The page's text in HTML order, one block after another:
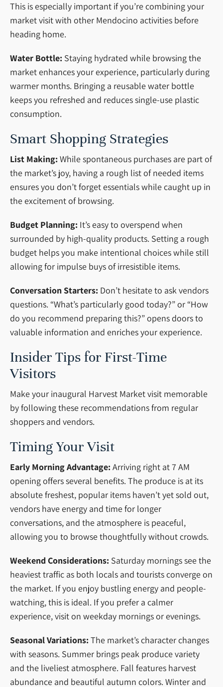
This is especially important if you’re combining your
market visit with other Mendocino activities before
heading home.
Water Bottle: Staying hydrated while browsing the
market enhances your experience, particularly during
warmer months. Bringing a reusable water bottle
keeps you refreshed and reduces single-use plastic
consumption.
Smart Shopping Strategies
List Making: While spontaneous purchases are part of
the market’s joy, having a rough list of needed items
ensures you don’t forget essentials while caught up in
the excitement of browsing.
Budget Planning: It’s easy to overspend when
surrounded by high-quality products. Setting a rough
budget helps you make intentional choices while still
allowing for impulse buys of irresistible items.
Conversation Starters: Don’t hesitate to ask vendors
questions. “What’s particularly good today?” or “How
do you recommend preparing this?” opens doors to
valuable information and enriches your experience.
Insider Tips for First-Time
Visitors
Make your inaugural Harvest Market visit memorable
by following these recommendations from regular
shoppers and vendors.
Timing Your Visit
Early Morning Advantage: Arriving right at 7 AM
opening offers several benefits. The produce is at its
absolute freshest, popular items haven’t yet sold out,
vendors have energy and time for longer
conversations, and the atmosphere is peaceful,
allowing you to browse thoughtfully without crowds.
Weekend Considerations: Saturday mornings see the
heaviest traffic as both locals and tourists converge on
the market. If you enjoy bustling energy and people-
watching, this is ideal. If you prefer a calmer
experience, visit on weekday mornings or evenings.
Seasonal Variations: The market’s character changes
with seasons. Summer brings peak produce variety
and the liveliest atmosphere. Fall features harvest
abundance and beautiful autumn colors. Winter and